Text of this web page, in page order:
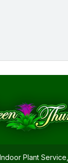
Plant